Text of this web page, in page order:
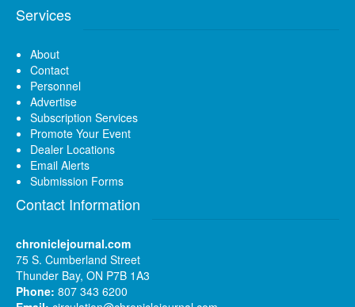
Services
About
Contact
Personnel
Advertise
Subscription Services
Promote Your Event
Dealer Locations
Email Alerts
Submission Forms
Contact Information
chroniclejournal.com
75 S. Cumberland Street
Thunder Bay, ON P7B 1A3
Phone: 807 343 6200